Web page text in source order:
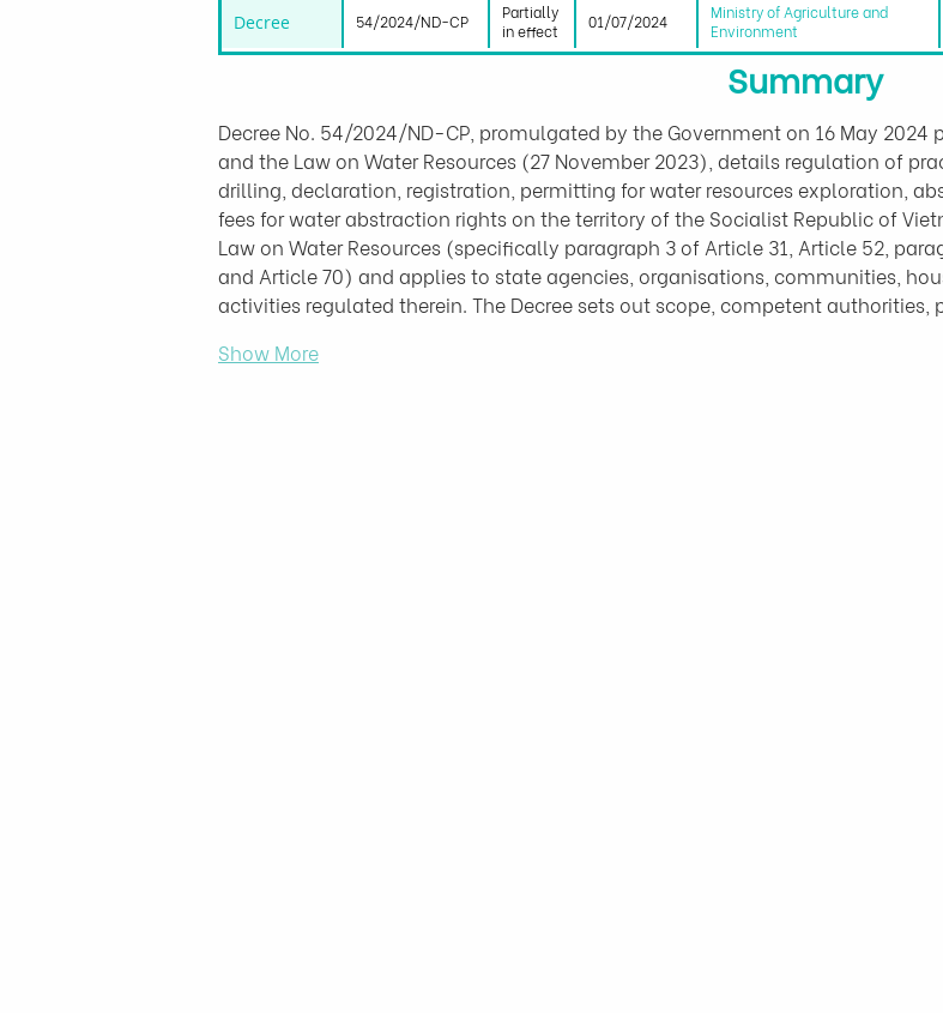
Decree 54/2024/ND-CP
Partially
in effect
01/07/2024
Ministry of Agriculture and
Environment
Summary
Decree No. 54/2024/ND-CP, promulgated by the Government on 16 May
and the Law on Water Resources (27 November 2023), details regulation of
drilling, declaration, registration, permitting for water resources exploration,
fees for water abstraction rights on the territory of the Socialist Republic of
Law on Water Resources (specifically paragraph 3 of Article 31, Article 52,
and Article 70) and applies to state agencies, organisations, communities,
activities regulated therein. The Decree sets out scope, competent authorities,
Show More